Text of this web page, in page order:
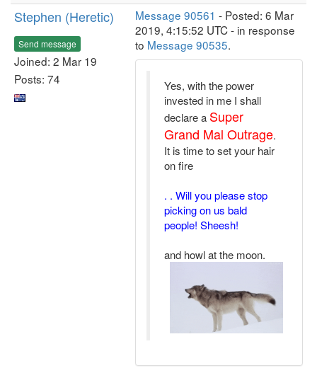
Stephen (Heretic)
Send message
Joined: 2 Mar 19
Posts: 74
Message 90561 - Posted: 6 Mar
2019, 4:15:52 UTC - in response
to Message 90535.
Yes, with the power
invested in me I shall
declare a Super
Grand Mal Outrage.
It is time to set your hair
on fire
. . Will you please stop
picking on us bald
people! Sheesh!
and howl at the moon.